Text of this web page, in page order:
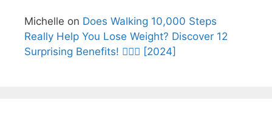
Michelle on Does Walking 10,000 Steps
Really Help You Lose Weight? Discover 12
Surprising Benefits! 🚶‍♂️✨ [2024]